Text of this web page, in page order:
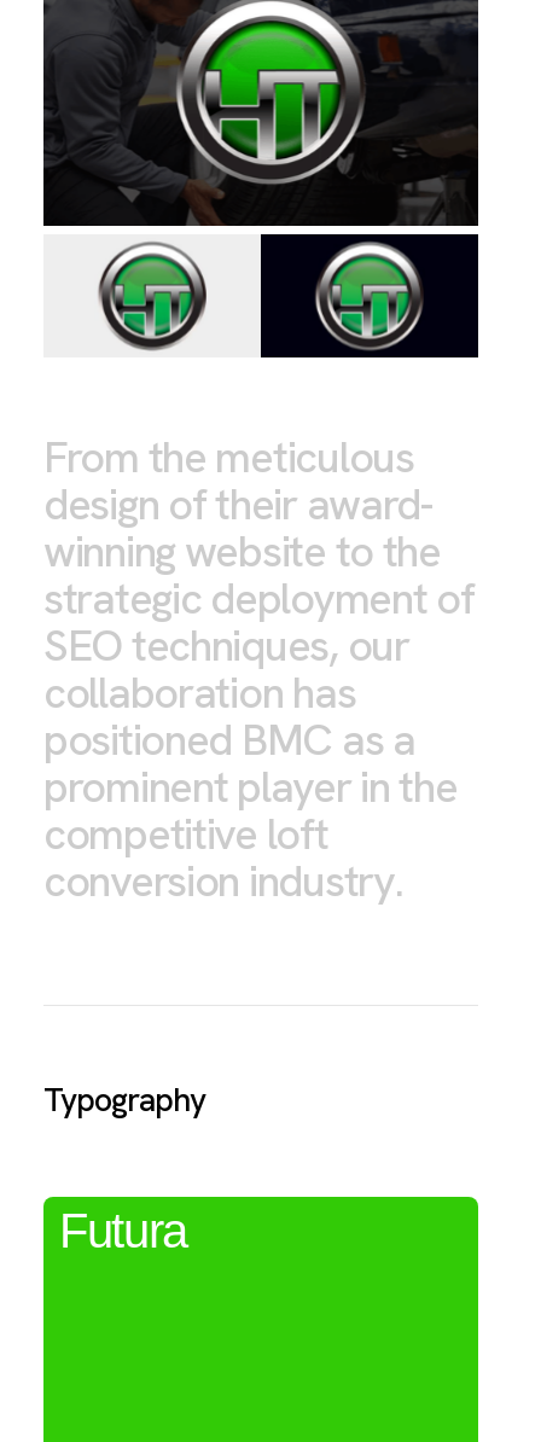
From the meticulous
design of their award-
winning website to the
strategic deployment of
SEO techniques, our
collaboration has
positioned BMC as a
prominent player in the
competitive loft
conversion industry.
Typography
Futura